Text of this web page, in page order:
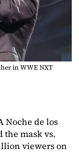
in WWE NXT
Noche de los
the mask vs.
viewers on